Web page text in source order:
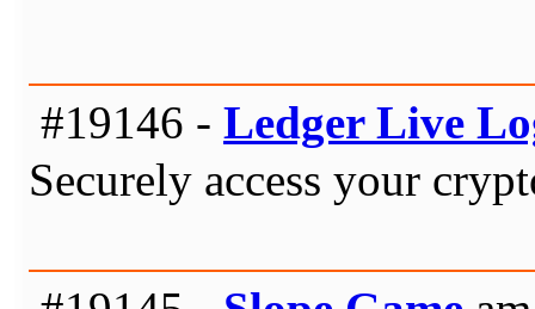
#19146 - Ledger Live
Securely access your